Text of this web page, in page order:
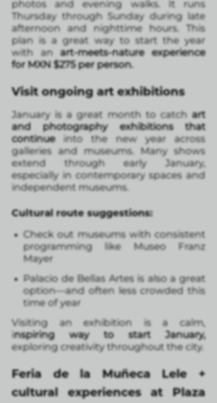
photos and evening walks. It runs
Thursday through Sunday during late
afternoon and nighttime hours. This
plan is a great way to start the year
with anart-meets-nature experience
for MXN $275 per person.
Visit ongoing art exhibitions
January is a great month to catchart
and photography exhibitions that
continueinto the new year across
galleries and museums. Many shows
extend through early January,
especially in contemporary spaces and
independent museums.
Cultural route suggestions:
Check out museums with consistent
programming like Museo Franz
Mayer
Palacio de Bellas Artes is also a great
option—and often less crowded this
time of year
Visiting an exhibition is a calm,
inspiring way to start January,
exploring creativity throughout the city.
Feria de la Muñeca Lele +
cultural experiences at Plaza